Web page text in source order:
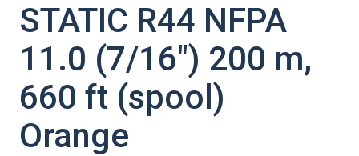
STATIC R44 NFPA
11.0 (7/16″) 200 m,
660 ft (spool)
Orange